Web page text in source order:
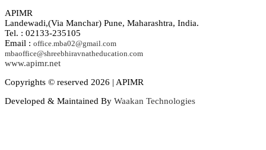
APIMR
Landewadi,(Via Manchar) Pune, Maharashtra, India.
Tel. : 02133-235105
Email : office.mba02@gmail.com
mbaoffice@shreebhiravnatheducation.com
www.apimr.net
Copyrights © reserved 2026 | APIMR
Developed & Maintained By Waakan Technologies